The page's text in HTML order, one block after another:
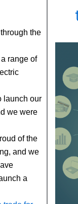
the
range of
launch our
we were
of the
and we
a